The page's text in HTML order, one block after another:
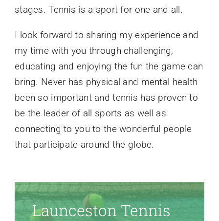
stages. Tennis is a sport for one and all.
I look forward to sharing my experience and
my time with you through challenging,
educating and enjoying the fun the game can
bring. Never has physical and mental health
been so important and tennis has proven to
be the leader of all sports as well as
connecting to you to the wonderful people
that participate around the globe.
Launceston Tennis